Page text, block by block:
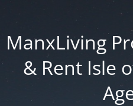
ManxLiving
& Rent Isle